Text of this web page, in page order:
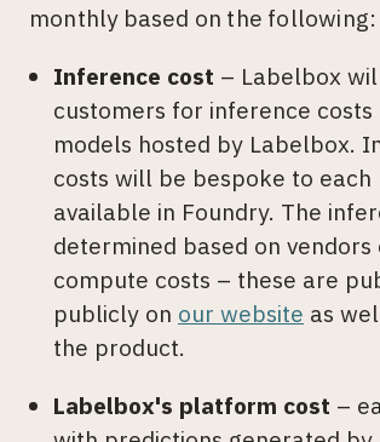
monthly based on the following:
Inference cost – Labelbox
customers for inference
models hosted by Labelbox.
costs will be bespoke to each
available in Foundry. The
determined based on vendors
compute costs – these are
publicly on our website as
the product.
Labelbox's platform cost –